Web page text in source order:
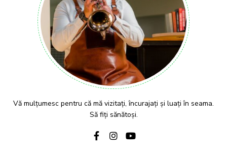
Vă mulțumesc pentru că mă vizitați, încurajați și luați în seama.
Să fiți sănătoși.